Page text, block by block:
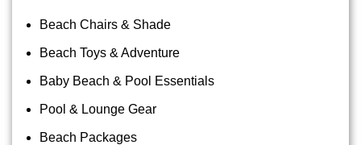
Beach Chairs & Shade
Beach Toys & Adventure
Baby Beach & Pool Essentials
Pool & Lounge Gear
Beach Packages